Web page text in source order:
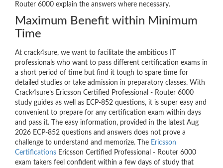
Router 6000 explain the answers where necessary.
Maximum Benefit within Minimum
Time
At crack4sure, we want to facilitate the ambitious IT
professionals who want to pass different certification exams in
a short period of time but find it tough to spare time for
detailed studies or take admission in preparatory classes. With
Crack4sure’s Ericsson Certified Professional - Router 6000
study guides as well as ECP-852 questions, it is super easy and
convenient to prepare for any certification exam within days
and pass it. The easy information, provided in the latest Aug
2026 ECP-852 questions and answers does not prove a
challenge to understand and memorize. The Ericsson
Certifications Ericsson Certified Professional - Router 6000
exam takers feel confident within a few days of study that